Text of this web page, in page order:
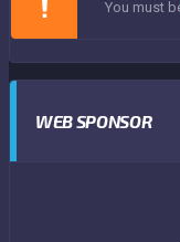
You must
WEB SPONSOR